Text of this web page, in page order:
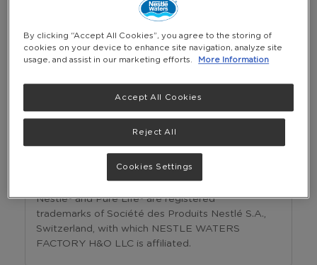
+974 4433 5888
Whatsapp
+974 44335888
Who owns Nestlé® Pure Life®?
Nestlé® and Pure Life® are registered
trademarks of Société des Produits Nestlé S.A.,
Switzerland, with which NESTLE WATERS
FACTORY H&O LLC is affiliated.
By clicking “Accept All Cookies”, you agree to the storing of
cookies on your device to enhance site navigation, analyze site
usage, and assist in our marketing efforts.
More Information
Reject All
Accept All Cookies
Cookies Settings